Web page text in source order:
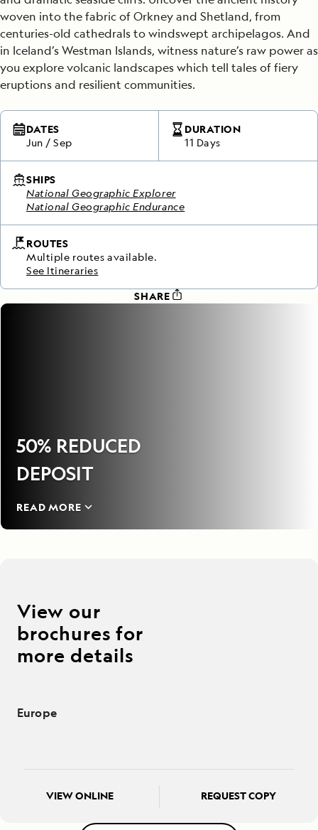
woven into the fabric of Orkney and Shetland, from
centuries-old cathedrals to windswept archipelagos. And
in Iceland’s Westman Islands, witness nature’s raw power as
you explore volcanic landscapes which tell tales of fiery
eruptions and resilient communities.
DATES
Jun /Sep
DURATION
11 Days
SHIPS
National Geographic Explorer
National Geographic Endurance
ROUTES
Multiple routes available.
See Itineraries
SHARE
50% REDUCED
DEPOSIT
READ MORE
View our
brochures for
more details
Europe
VIEW ONLINE REQUEST COPY